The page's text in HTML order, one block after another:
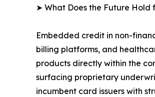
➤ What Does the Future Hold
Embedded credit in non-
billing platforms, and
products directly within the
surfacing proprietary
incumbent card issuers with